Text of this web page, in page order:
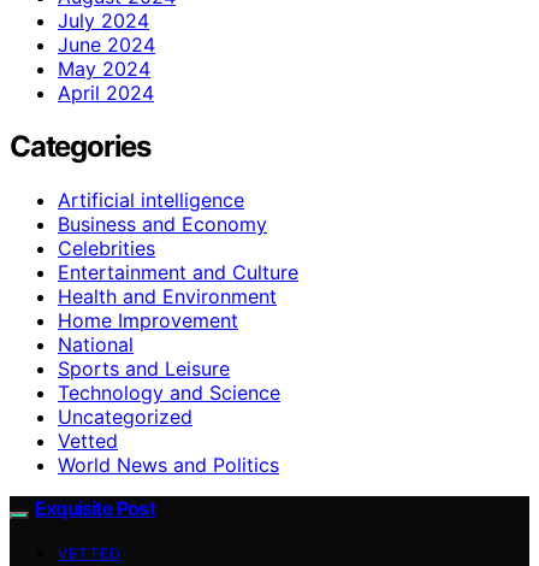
July 2024
June 2024
May 2024
April 2024
Categories
Artificial intelligence
Business and Economy
Celebrities
Entertainment and Culture
Health and Environment
Home Improvement
National
Sports and Leisure
Technology and Science
Uncategorized
Vetted
World News and Politics
Exquisite Post
VETTED